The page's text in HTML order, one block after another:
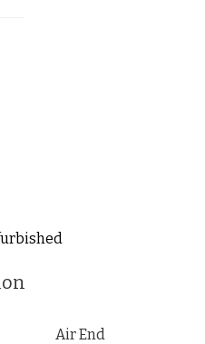
Air End